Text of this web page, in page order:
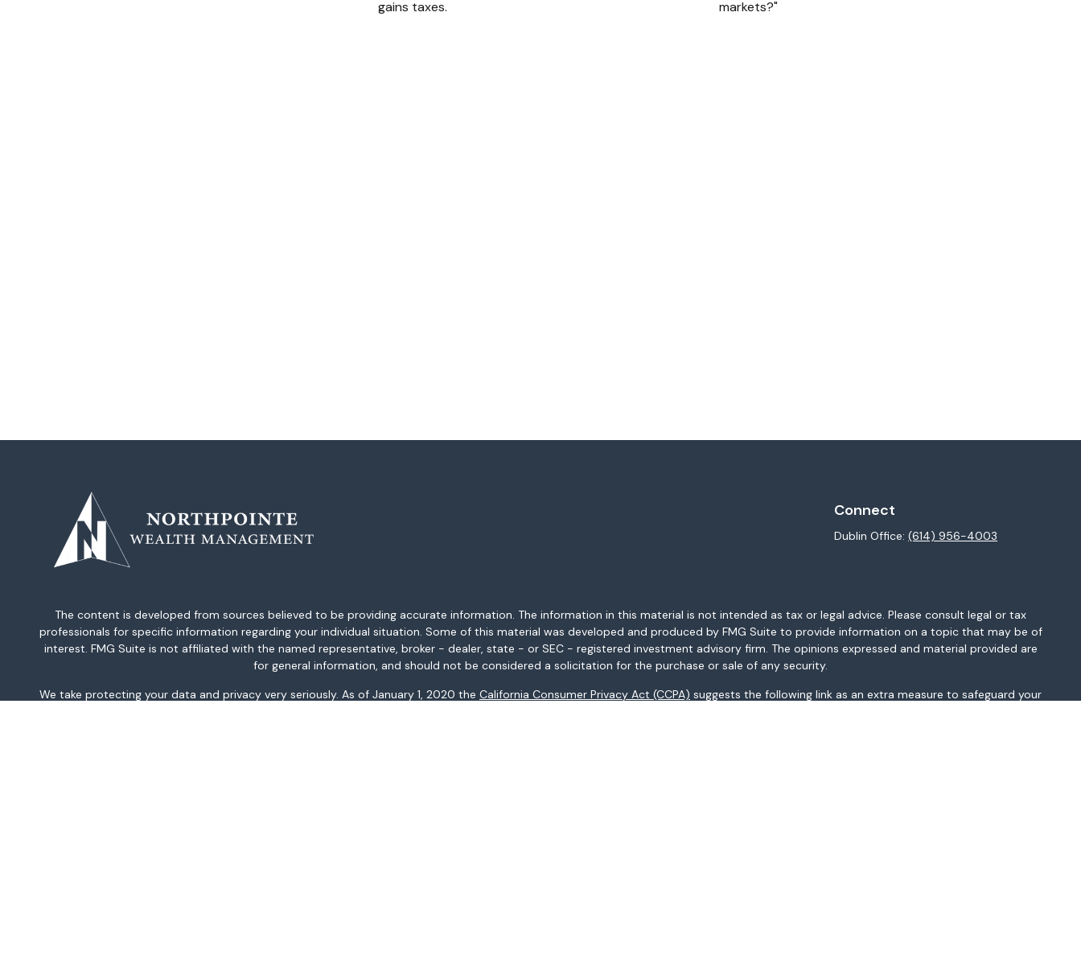
gains taxes.
markets?"
Connect
Dublin Office:(614) 956-4003
The content is developed from sources believed to be providing accurate information. The information in this material is not intended as tax or legal advice. Please consult legal or tax
professionals for specific information regarding your individual situation. Some of this material was developed and produced by FMG Suite to provide information on a topic that may be of
interest. FMG Suite is not affiliated with the named representative, broker - dealer, state - or SEC - registered investment advisory firm. The opinions expressed and material provided are
for general information, and should not be considered a solicitation for the purchase or sale of any security.
We take protecting your data and privacy very seriously. As of January 1, 2020 the California Consumer Privacy Act (CCPA) suggests the following link as an extra measure to safeguard your